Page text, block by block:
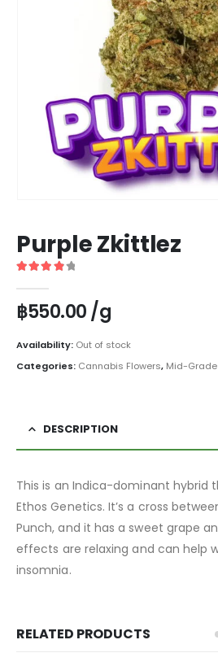
Purple Zkittlez
฿550.00/g
Availability: Out of stock
Categories: Cannabis Flowers, Mid-
DESCRIPTION
This is an Indica-dominant hybrid
Ethos Genetics. It’s a cross
Punch, and it has a sweet grape
effects are relaxing and can help
insomnia.
RELATED PRODUCTS